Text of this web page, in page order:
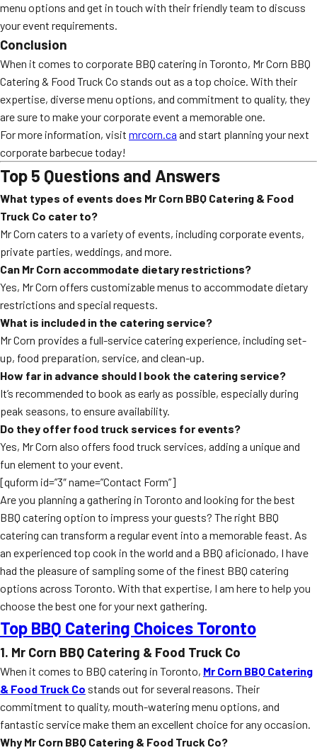
menu options and get in touch with their friendly team to discuss
your event requirements.
Conclusion
When it comes to corporate BBQ catering in Toronto, Mr Corn BBQ
Catering & Food Truck Co stands out as a top choice. With their
expertise, diverse menu options, and commitment to quality, they
are sure to make your corporate event a memorable one.
For more information, visit mrcorn.ca and start planning your next
corporate barbecue today!
Top 5 Questions and Answers
What types of events does Mr Corn BBQ Catering & Food
Truck Co cater to?
Mr Corn caters to a variety of events, including corporate events,
private parties, weddings, and more.
Can Mr Corn accommodate dietary restrictions?
Yes, Mr Corn offers customizable menus to accommodate dietary
restrictions and special requests.
What is included in the catering service?
Mr Corn provides a full-service catering experience, including set-
up, food preparation, service, and clean-up.
How far in advance should I book the catering service?
It’s recommended to book as early as possible, especially during
peak seasons, to ensure availability.
Do they offer food truck services for events?
Yes, Mr Corn also offers food truck services, adding a unique and
fun element to your event.
[quform id=”3″ name=”Contact Form”]
Are you planning a gathering in Toronto and looking for the best
BBQ catering option to impress your guests? The right BBQ
catering can transform a regular event into a memorable feast. As
an experienced top cook in the world and a BBQ aficionado, I have
had the pleasure of sampling some of the finest BBQ catering
options across Toronto. With that expertise, I am here to help you
choose the best one for your next gathering.
Top BBQ Catering Choices Toronto
1. Mr Corn BBQ Catering & Food Truck Co
When it comes to BBQ catering in Toronto, Mr Corn BBQ Catering
& Food Truck Co stands out for several reasons. Their
commitment to quality, mouth-watering menu options, and
fantastic service make them an excellent choice for any occasion.
Why Mr Corn BBQ Catering & Food Truck Co?